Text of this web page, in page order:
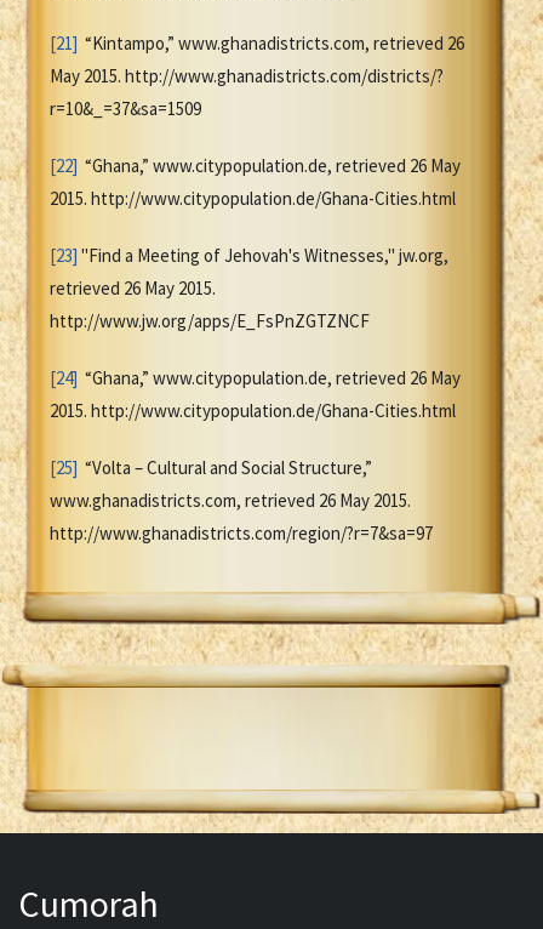
[21] “Kintampo,” www.ghanadistricts.com, retrieved 26
May 2015. http://www.ghanadistricts.com/districts/?
r=10&_=37&sa=1509
[22] “Ghana,” www.citypopulation.de, retrieved 26 May
2015. http://www.citypopulation.de/Ghana-Cities.html
[23] "Find a Meeting of Jehovah's Witnesses," jw.org,
retrieved 26 May 2015.
http://www.jw.org/apps/E_FsPnZGTZNCF
[24] “Ghana,” www.citypopulation.de, retrieved 26 May
2015. http://www.citypopulation.de/Ghana-Cities.html
[25] “Volta – Cultural and Social Structure,”
www.ghanadistricts.com, retrieved 26 May 2015.
http://www.ghanadistricts.com/region/?r=7&sa=97
Cumorah